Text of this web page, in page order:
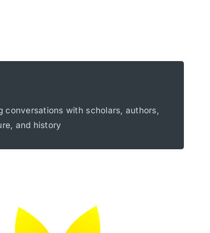
conversations with scholars, authors,
and history